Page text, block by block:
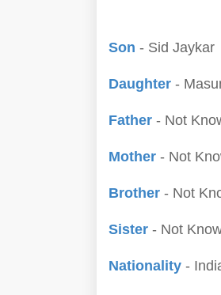
Son - Sid Jaykar
Daughter -
Father - Not
Mother - Not
Brother - Not
Sister - Not
Nationality -